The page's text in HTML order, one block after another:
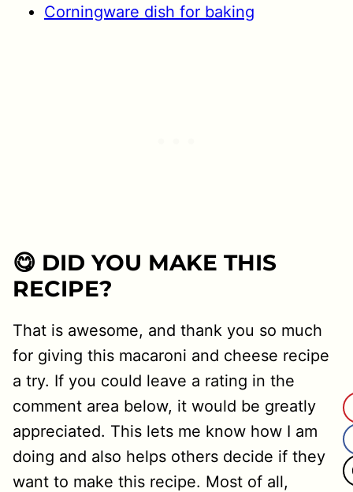
Corningware dish for baking
😋 DID YOU MAKE THIS
RECIPE?
That is awesome, and thank you so much
for giving this macaroni and cheese recipe
a try. If you could leave a rating in the
comment area below, it would be greatly
appreciated. This lets me know how I am
doing and also helps others decide if they
want to make this recipe. Most of all,